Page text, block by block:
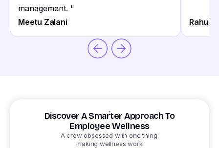
management. "
Meetu Zalani
Rahul
Discover A Smarter Approach To
Employee Wellness
A crew obsessed with one thing:
making wellness work